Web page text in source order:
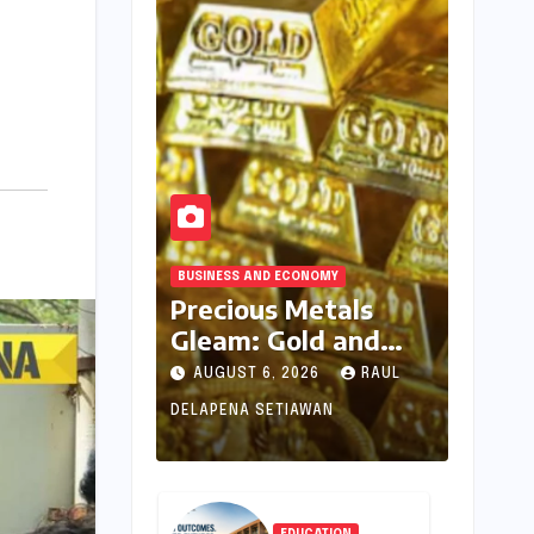
BUSINESS AND ECONOMY
Precious Metals
Gleam: Gold and
Silver Prices See
Uptick Amidst
Global Dynamics on
August 6, 2026
AUGUST 6, 2026 RAUL
DELAPENA SETIAWAN